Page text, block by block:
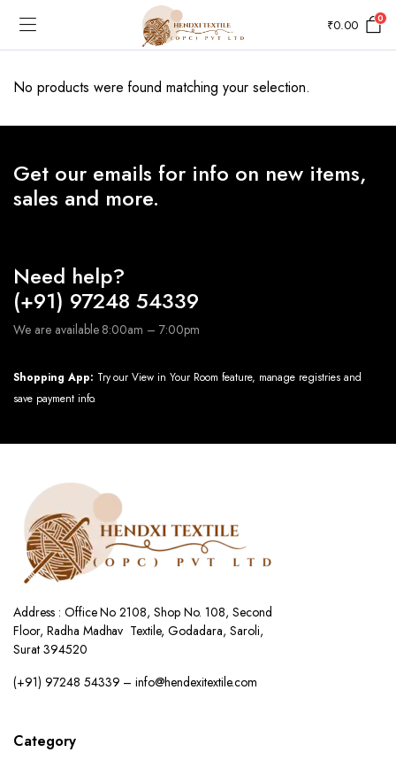
₹0.00 0
No products were found matching your selection.
Get our emails for info on new items,
sales and more.
Need help?
(+91) 97248 54339
We are available 8:00am – 7:00pm
Shopping App: Try our View in Your Room feature, manage registries and
save payment info.
Address : Office No 2108, Shop No. 108, Second
Floor, Radha Madhav Textile, Godadara, Saroli,
Surat 394520
(+91) 97248 54339 – info@hendexitextile.com
Category